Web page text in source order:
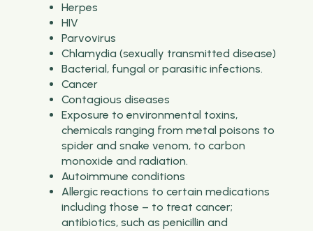
Herpes
HIV
Parvovirus
Chlamydia (sexually transmitted disease)
Bacterial, fungal or parasitic infections.
Cancer
Contagious diseases
Exposure to environmental toxins,
chemicals ranging from metal poisons to
spider and snake venom, to carbon
monoxide and radiation.
Autoimmune conditions
Allergic reactions to certain medications
including those – to treat cancer;
antibiotics, such as penicillin and